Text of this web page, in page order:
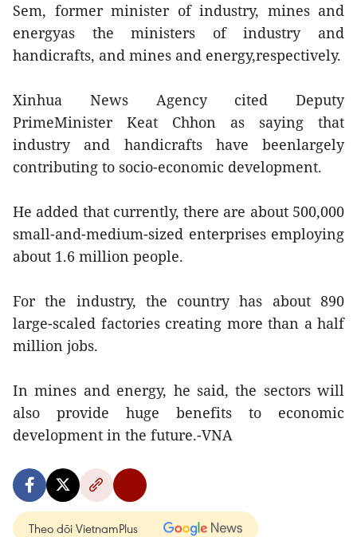
Sem, former minister of industry, mines and
energyas the ministers of industry and
handicrafts, and mines and energy,respectively.
Xinhua News Agency cited Deputy
PrimeMinister Keat Chhon as saying that
industry and handicrafts have beenlargely
contributing to socio-economic development.
He added that currently, there are about 500,000
small-and-medium-sized enterprises employing
about 1.6 million people.
For the industry, the country has about 890
large-scaled factories creating more than a half
million jobs.
In mines and energy, he said, the sectors will
also provide huge benefits to economic
development in the future.-VNA
Theo dõi VietnamPlus